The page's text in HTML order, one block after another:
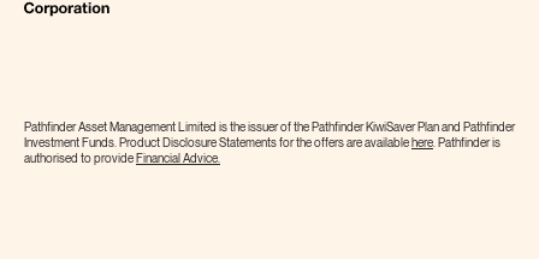
Pathfinder Asset Management Limited is the issuer of the Pathfinder KiwiSaver Plan and Pathfinder
Investment Funds. Product Disclosure Statements for the offers are available here . Pathfinder is
authorised to provide Financial Advice.